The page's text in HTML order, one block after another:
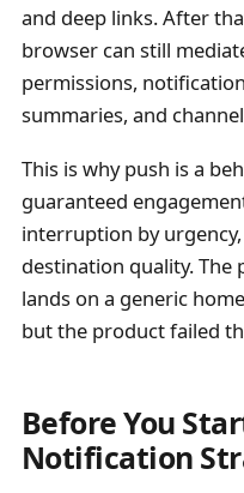
and deep links. After
browser can still
permissions,
summaries, and
This is why push is a
guaranteed
interruption by
destination quality. The
lands on a generic
but the product failed
Before You
Notification